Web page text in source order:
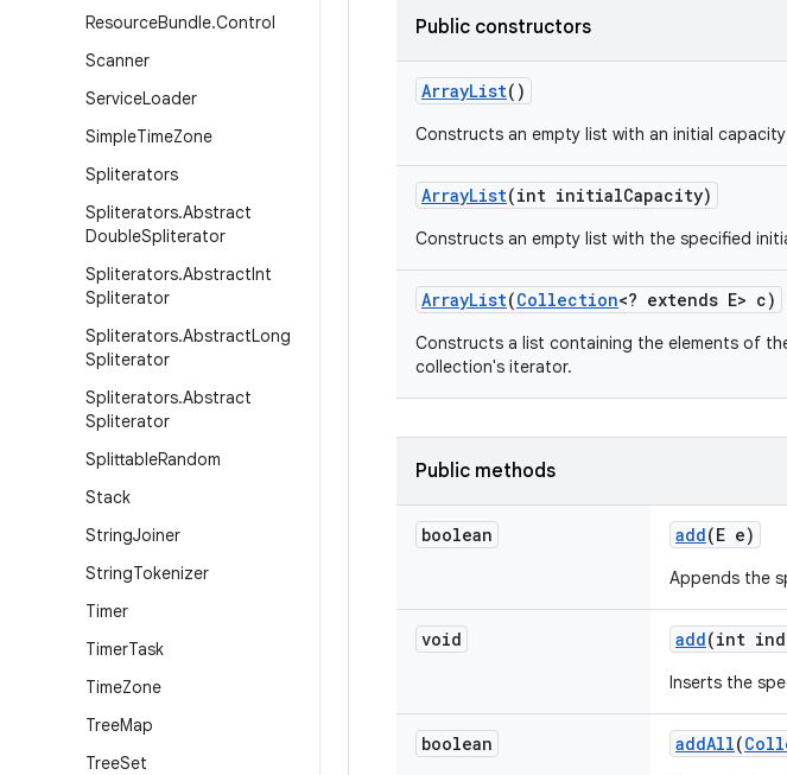
ResourceBundle.Control
Scanner
ServiceLoader
SimpleTimeZone
Spliterators
Spliterators.Abstract
DoubleSpliterator
Spliterators.AbstractInt
Spliterator
Spliterators.AbstractLong
Spliterator
Spliterators.Abstract
Spliterator
SplittableRandom
Stack
StringJoiner
StringTokenizer
Timer
TimerTask
TimeZone
TreeMap
TreeSet
Public constructors
ArrayList()
Constructs an empty list with an initial
ArrayList(int initialCapacity)
Constructs an empty list with the specified
ArrayList(Collection<? extends E> c)
Constructs a list containing the elements of
collection's iterator.
Public methods
boolean add(E e)
Appends the
void add(int
Inserts the
boolean addAll(